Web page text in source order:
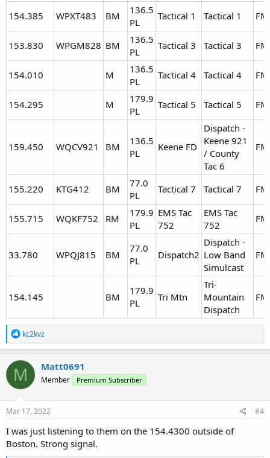
154.385 WPXT483 BM
136.5
PL
Tactical 1 Tactical 1 FM
153.830 WPGM828 BM
136.5
PL
Tactical 3 Tactical 3 FM
154.010 M
136.5
PL
Tactical 4 Tactical 4 FM
154.295 M
179.9
PL
Tactical 5 Tactical 5 FM
159.450 WQCV921 BM
136.5
PL
Keene FD
Dispatch -
Keene 921
/ County
Tac 6
155.220 KTG412 BM
77.0
PL
Tactical 7 Tactical 7
155.715 WQKF752 RM
179.9
PL
EMS Tac
752
EMS Tac
752
33.780 WPQJ815 BM
77.0
PL
Dispatch2
Dispatch -
Low Band
Simulcast
FM
154.145 BM
179.9
PL
Tri Mtn
Tri-
Mountain
Dispatch
R
e
a
c
t
i
o
n
s
kc2kvz
M Matt0691
Member Premium Subscriber
Mar 17, 2022 #4
I was just listening to them on the 154.4300 outside of
Boston. Strong signal.